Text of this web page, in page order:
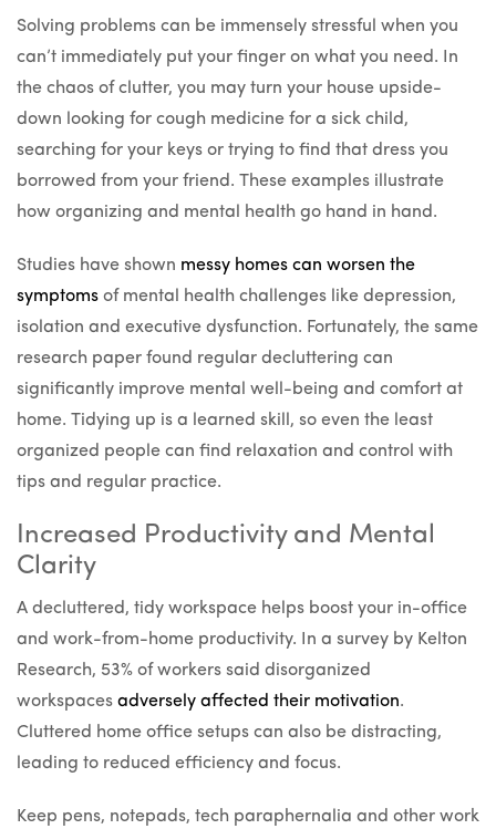
Solving problems can be immensely stressful when you
can’t immediately put your finger on what you need. In
the chaos of clutter, you may turn your house upside-
down looking for cough medicine for a sick child,
searching for your keys or trying to find that dress you
borrowed from your friend. These examples illustrate
how organizing and mental health go hand in hand.
Studies have shown messy homes can worsen the
symptoms of mental health challenges like depression,
isolation and executive dysfunction. Fortunately, the same
research paper found regular decluttering can
significantly improve mental well-being and comfort at
home. Tidying up is a learned skill, so even the least
organized people can find relaxation and control with
tips and regular practice.
Increased Productivity and Mental
Clarity
A decluttered, tidy workspace helps boost your in-office
and work-from-home productivity. In a survey by Kelton
Research, 53% of workers said disorganized
workspaces adversely affected their motivation.
Cluttered home office setups can also be distracting,
leading to reduced efficiency and focus.
Keep pens, notepads, tech paraphernalia and other work